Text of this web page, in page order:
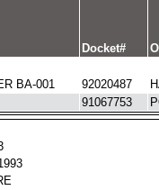
Docket#
BA-001 92020487
91067753